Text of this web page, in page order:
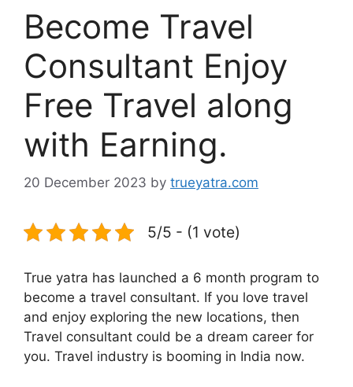
Become Travel
Consultant Enjoy
Free Travel along
with Earning.
20 December 2023 by trueyatra.com
5/5 - (1 vote)
True yatra has launched a 6 month program to
become a travel consultant. If you love travel
and enjoy exploring the new locations, then
Travel consultant could be a dream career for
you. Travel industry is booming in India now.